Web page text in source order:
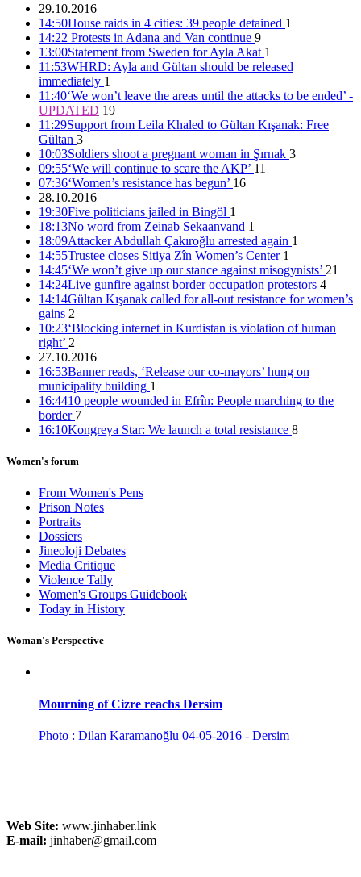
Co-mayors of Bitlis and Güroymak imprisoned
12:14 26/11/2016
Co-mayor Leyla Salman detained
15:40 25/11/2016
22 female co-mayors imprisoned, trustees appointed to 35
municipalities
15:16 05/12/2016
29.10.2016
14:50House raids in 4 cities: 39 people detained 1
14:22 Protests in Adana and Van continue 9
13:00Statement from Sweden for Ayla Akat 1
11:53WHRD: Ayla and Gültan should be released
immediately 1
11:40‘We won’t leave the areas until the attacks to be ended’ -
UPDATED 19
11:29Support from Leila Khaled to Gültan Kışanak: Free
Gültan 3
10:03Soldiers shoot a pregnant woman in Şırnak 3
09:55‘We will continue to scare the AKP’ 11
07:36‘Women’s resistance has begun’ 16
28.10.2016
19:30Five politicians jailed in Bingöl 1
18:13No word from Zeinab Sekaanvand 1
18:09Attacker Abdullah Çakıroğlu arrested again 1
14:55Trustee closes Sitiya Zîn Women’s Center 1
14:45‘We won’t give up our stance against misogynists’ 21
14:24Live gunfire against border occupation protestors 4
14:14Gültan Kışanak called for all-out resistance for women’s
gains 2
10:23‘Blocking internet in Kurdistan is violation of human
right’ 2
27.10.2016
16:53Banner reads, ‘Release our co-mayors’ hung on
municipality building 1
16:4410 people wounded in Efrîn: People marching to the
border 7
16:10Kongreya Star: We launch a total resistance 8
Women's forum
From Women's Pens
Prison Notes
Portraits
Dossiers
Jineoloji Debates
Media Critique
Violence Tally
Women's Groups Guidebook
Today in History
Woman's Perspective
Mourning of Cizre reachs Dersim
Photo : Dilan Karamanoğlu 04-05-2016 - Dersim
Web Site: www.jinhaber.link
E-mail: jinhaber@gmail.com